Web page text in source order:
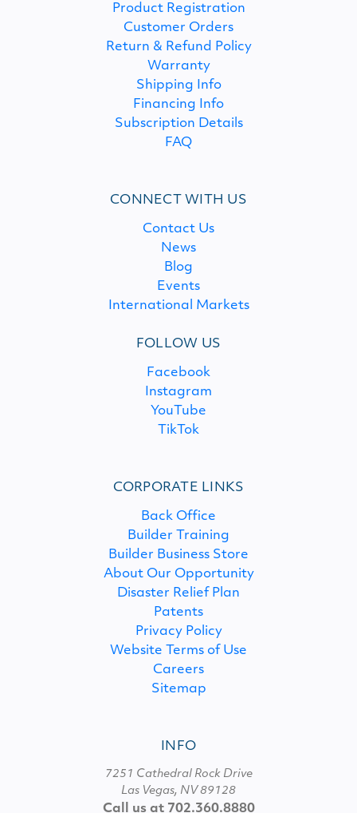
Product Registration
Customer Orders
Return & Refund Policy
Warranty
Shipping Info
Financing Info
Subscription Details
FAQ
CONNECT WITH US
Contact Us
News
Blog
Events
International Markets
FOLLOW US
Facebook
Instagram
YouTube
TikTok
CORPORATE LINKS
Back Office
Builder Training
Builder Business Store
About Our Opportunity
Disaster Relief Plan
Patents
Privacy Policy
Website Terms of Use
Careers
Sitemap
INFO
7251 Cathedral Rock Drive
Las Vegas, NV 89128
Call us at 702.360.8880